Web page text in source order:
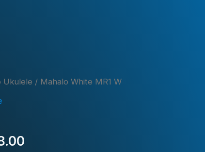
Ukulele / Mahalo White MR1 W